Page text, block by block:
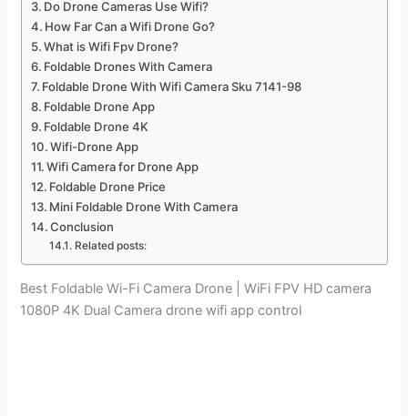
Do Drone Cameras Use Wifi?
How Far Can a Wifi Drone Go?
What is Wifi Fpv Drone?
Foldable Drones With Camera
Foldable Drone With Wifi Camera Sku 7141-98
Foldable Drone App
Foldable Drone 4K
Wifi-Drone App
Wifi Camera for Drone App
Foldable Drone Price
Mini Foldable Drone With Camera
Conclusion
Related posts:
Best Foldable Wi-Fi Camera Drone | WiFi FPV HD camera
1080P 4K Dual Camera drone wifi app control